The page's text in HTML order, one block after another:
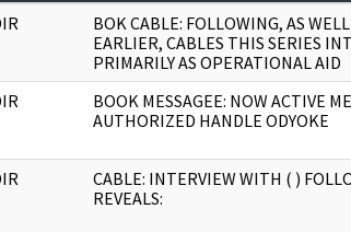
BOK CABLE: FOLLOWING, AS WELL
EARLIER, CABLES THIS SERIES
PRIMARILY AS OPERATIONAL AID
BOOK MESSAGEE: NOW ACTIVE
AUTHORIZED HANDLE ODYOKE
CABLE: INTERVIEW WITH ( )
REVEALS: